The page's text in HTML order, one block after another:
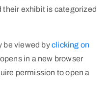
their exhibit is categorized
be viewed byclicking on
in a new browser
permission to open a